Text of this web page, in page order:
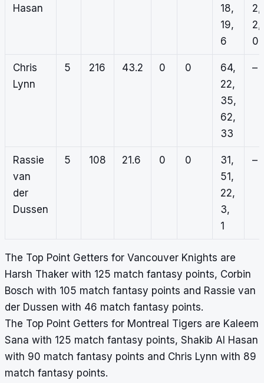
Hasan
18,
19,
6
2,
2,
0
Chris
Lynn
5 216 43.2 0 0
64,
22,
35,
62,
33
–
Rassie
van
der
Dussen
5 108 21.6 0 0
31,
51,
22,
3,
1
–
The Top Point Getters for Vancouver Knights are
Harsh Thaker with 125 match fantasy points, Corbin
Bosch with 105 match fantasy points and Rassie van
der Dussen with 46 match fantasy points.
The Top Point Getters for Montreal Tigers are Kaleem
Sana with 125 match fantasy points, Shakib Al Hasan
with 90 match fantasy points and Chris Lynn with 89
match fantasy points.